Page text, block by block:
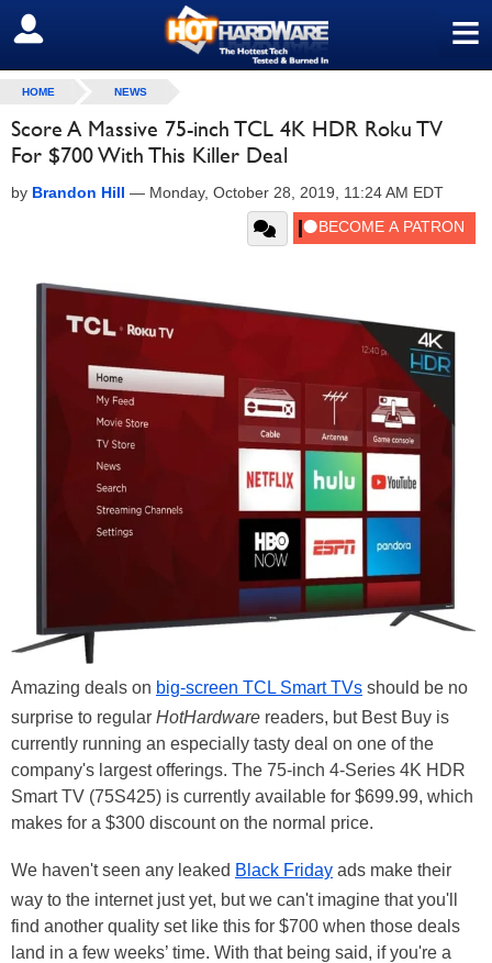
≡
SIGN OUT
HOME NEWS
Score A Massive 75-inch TCL 4K HDR Roku TV
For $700 With This Killer Deal
by Brandon Hill — Monday, October 28, 2019, 11:24 AM EDT
Amazing deals on big-screen TCL Smart TVs should be no
surprise to regular HotHardware readers, but Best Buy is
currently running an especially tasty deal on one of the
company's largest offerings. The 75-inch 4-Series 4K HDR
Smart TV (75S425) is currently available for $699.99, which
makes for a $300 discount on the normal price.
We haven't seen any leaked Black Friday ads make their
way to the internet just yet, but we can't imagine that you'll
find another quality set like this for $700 when those deals
land in a few weeks’ time. With that being said, if you're a